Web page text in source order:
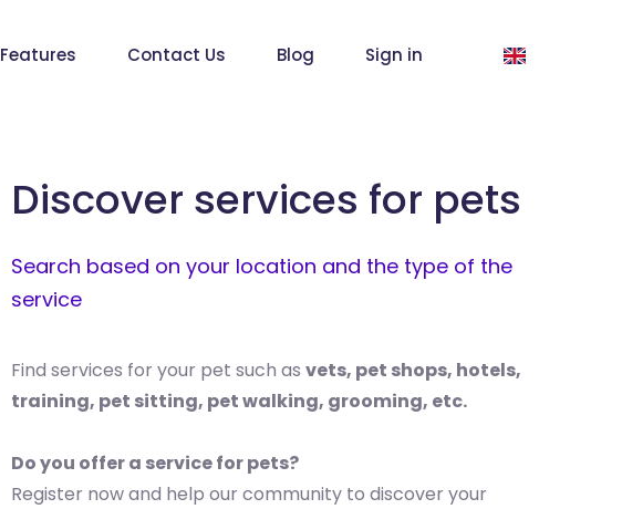
Features Contact Us Blog Sign in
Discover services for pets
Search based on your location and the type of the
service
Find services for your pet such as vets, pet shops, hotels,
training, pet sitting, pet walking, grooming, etc.
Do you offer a service for pets?
Register now and help our community to discover your